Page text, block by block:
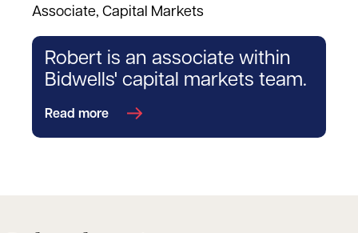
Associate, Capital Markets
Robert is an associate within
Bidwells' capital markets team.
Read more